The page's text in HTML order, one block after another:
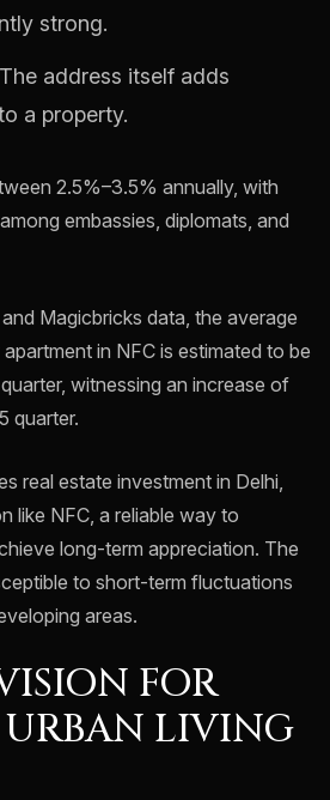
strong.
The address itself adds
a property.
2.5%–3.5% annually, with
embassies, diplomats, and
Magicbricks data, the average
in NFC is estimated to be
witnessing an increase of
quarter.
real estate investment in Delhi,
like NFC, a reliable way to
long-term appreciation. The
to short-term fluctuations
areas.
FOR
LIVING